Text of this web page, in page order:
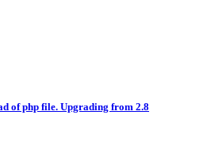
of php file. Upgrading from 2.8